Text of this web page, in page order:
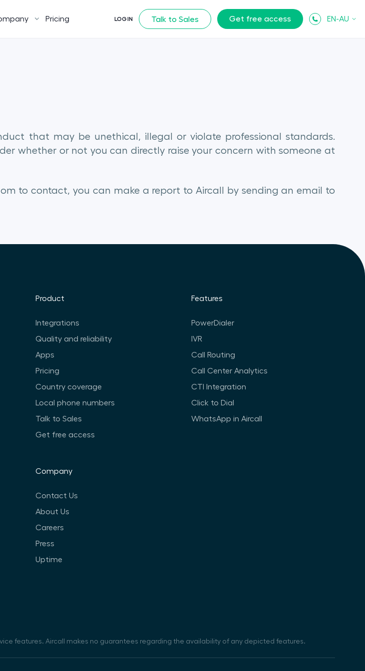
Pricing LOGIN Talk to Sales Get free access EN-AU
that may be unethical, illegal or violate professional standards.
whether or not you can directly raise your concern with someone at
to contact, you can make a report to Aircall by sending an email to
Product
Integrations
Quality and reliability
Apps
Pricing
Country coverage
Local phone numbers
Talk to Sales
Get free access
Features
PowerDialer
IVR
Call Routing
Call Center Analytics
CTI Integration
Click to Dial
WhatsApp in Aircall
Company
Contact Us
About Us
Careers
Press
Uptime
features. Aircall makes no guarantees regarding the availability of any depicted features.